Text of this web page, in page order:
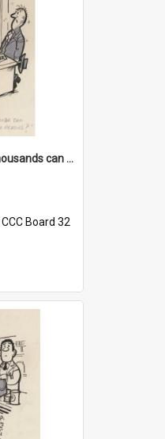
'... And how many thousands can we lend you today, Mr Ackers?'
CCC Board 32